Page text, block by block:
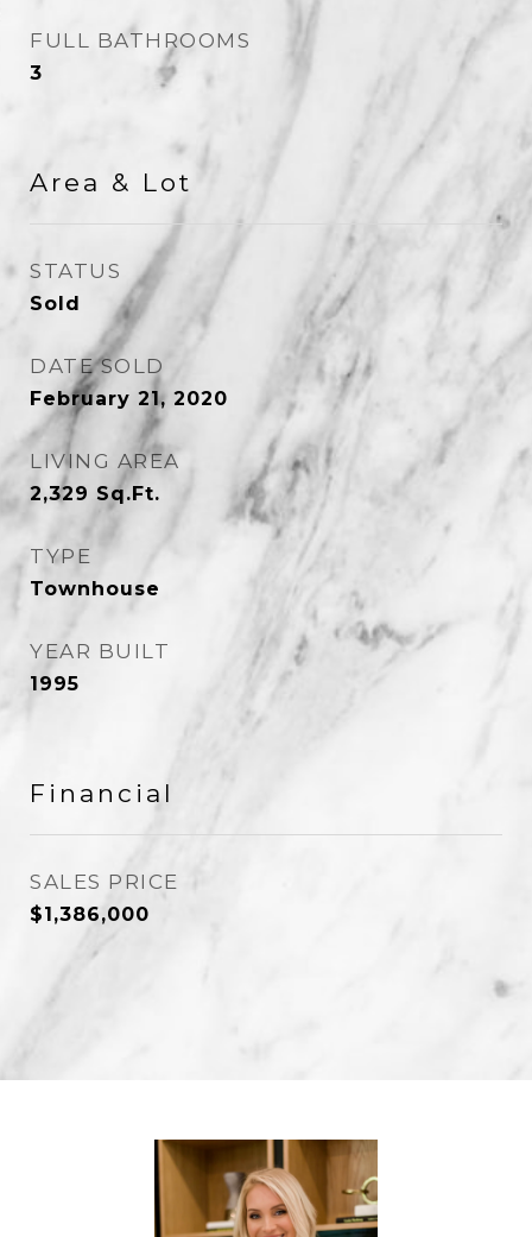
FULL BATHROOMS
3
Area & Lot
STATUS
Sold
DATE SOLD
February 21, 2020
LIVING AREA
2,329 Sq.Ft.
TYPE
Townhouse
YEAR BUILT
1995
Financial
SALES PRICE
$1,386,000